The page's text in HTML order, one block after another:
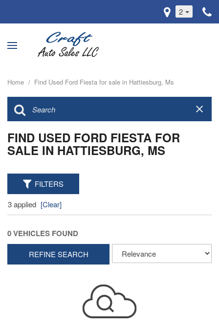
2
Home / Find Used Ford Fiesta for sale in Hattiesburg, Ms
FIND USED FORD FIESTA FOR
SALE IN HATTIESBURG, MS
FILTERS
3 applied [Clear]
0 VEHICLES FOUND
REFINE SEARCH